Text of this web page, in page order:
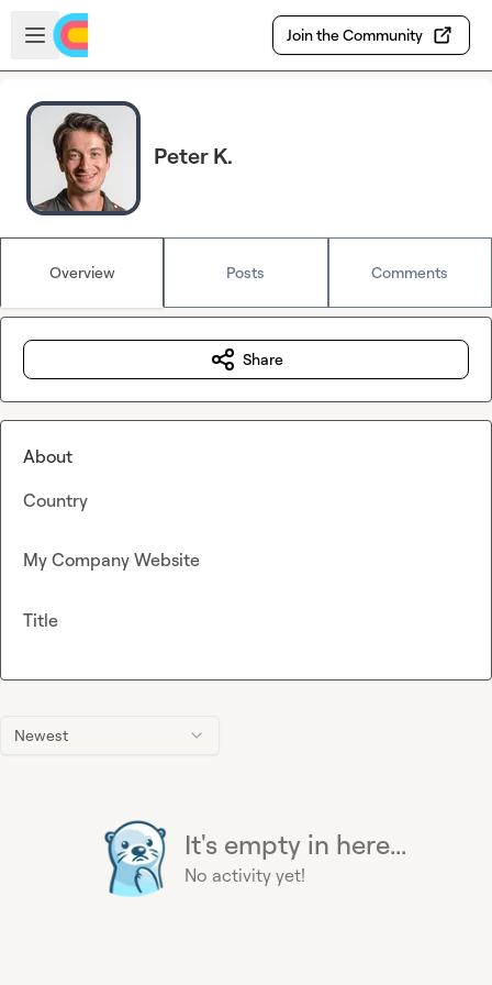
Skip to main content
Open sidebar
Join the Community
Peter K.
Overview Posts Comments
Newest
It's empty in here...
No activity yet!
Share
About
Country
My Company Website
Title